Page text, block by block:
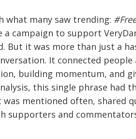
what many saw trending:
a campaign to support
But it was more than just a
It connected
building momentum, and
this single phrase had
mentioned often, shared
supporters and